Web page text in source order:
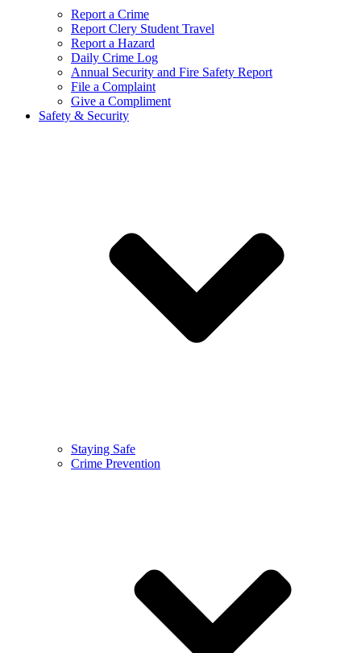
Report a Crime
Report Clery Student Travel
Report a Hazard
Daily Crime Log
Annual Security and Fire Safety Report
File a Complaint
Give a Compliment
Safety & Security
Staying Safe
Crime Prevention